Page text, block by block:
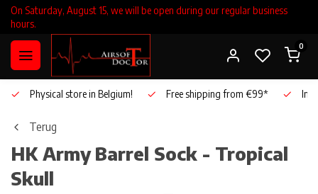
On Saturday, August 15, we will be open during our regular business
hours.
0
Physical store in Belgium! Free shipping from €99*
Terug
HK Army Barrel Sock - Tropical
Skull